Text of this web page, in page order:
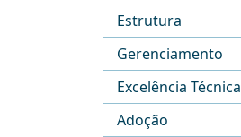
Estrutura
Gerenciamento
Excelência Técnica
Adoção